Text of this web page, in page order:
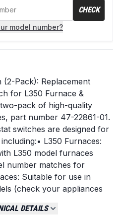
CHECK
model number?
(2-Pack): Replacement
for L350 Furnace &
pack of high-quality
part number 47-22861-01.
switches are designed for
L350 Furnaces:
L350 model furnaces
number matches for
Suitable for use in
(check your appliances
certain microwave ovens.•
DETAILS